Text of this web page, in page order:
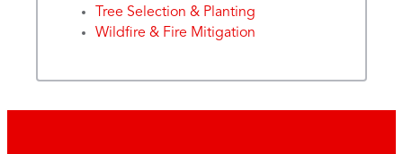
Tree Selection & Planting
Wildfire & Fire Mitigation